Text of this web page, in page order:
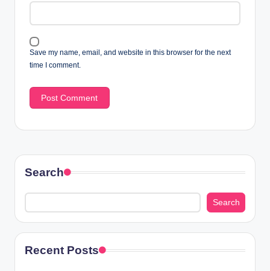
Save my name, email, and website in this browser for the next
time I comment.
Search
Search
Recent Posts